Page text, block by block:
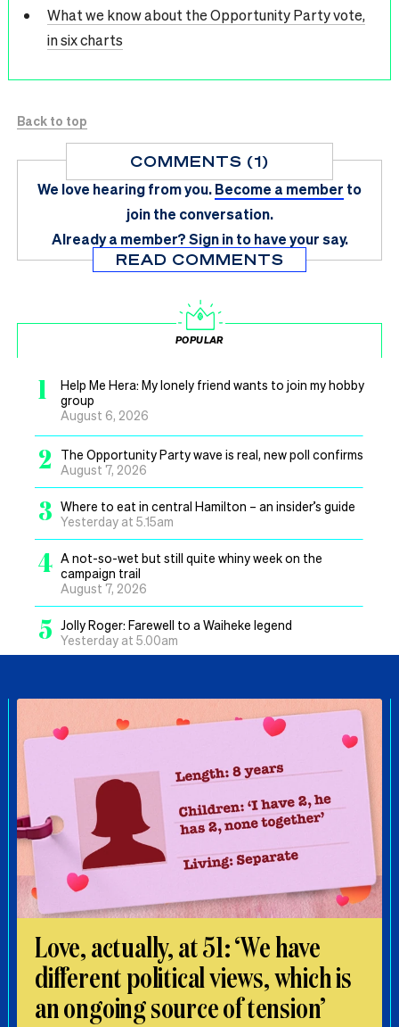
What we know about the Opportunity Party vote,
in six charts
Back to top
COMMENTS (1)
We love hearing from you.Become a member to
join the conversation.
Already a member?Sign in to have your say.
READ COMMENTS
POPULAR
1
Help Me Hera: My lonely friend wants to join my hobby
group
August 6, 2026
2
The Opportunity Party wave is real, new poll confirms
August 7, 2026
3 Where to eat in central Hamilton – an insider’s guide
Yesterday at 5.15am
4 A not-so-wet but still quite whiny week on the
campaign trail
August 7, 2026
5 Jolly Roger: Farewell to a Waiheke legend
Yesterday at 5.00am
Love, actually, at 51: ‘We have
different political views, which is
an ongoing source of tension’